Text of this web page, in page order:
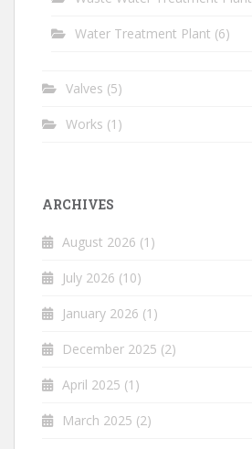
Water Treatment Plant (6)
Valves (5)
Works (1)
ARCHIVES
August 2026 (1)
July 2026 (10)
January 2026 (1)
December 2025 (2)
April 2025 (1)
March 2025 (2)